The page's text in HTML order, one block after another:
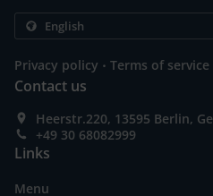
Privacy policy . Terms of service
Contact us
Heerstr.220, 13595 Berlin,
+49 30 68082999
Links
Menu